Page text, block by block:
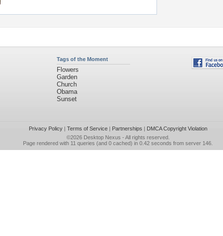
Tags of the Moment
Flowers
Garden
Church
Obama
Sunset
Privacy Policy| Terms of Service| Partnerships | DMCA Copyright Violation
©2026 Desktop Nexus - All rights reserved.
Page rendered with 11 queries (and 0 cached) in 0.42 seconds from server 146.